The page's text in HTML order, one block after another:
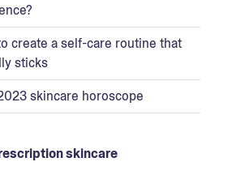
create a self-care routine that
sticks
skincare horoscope
skincare